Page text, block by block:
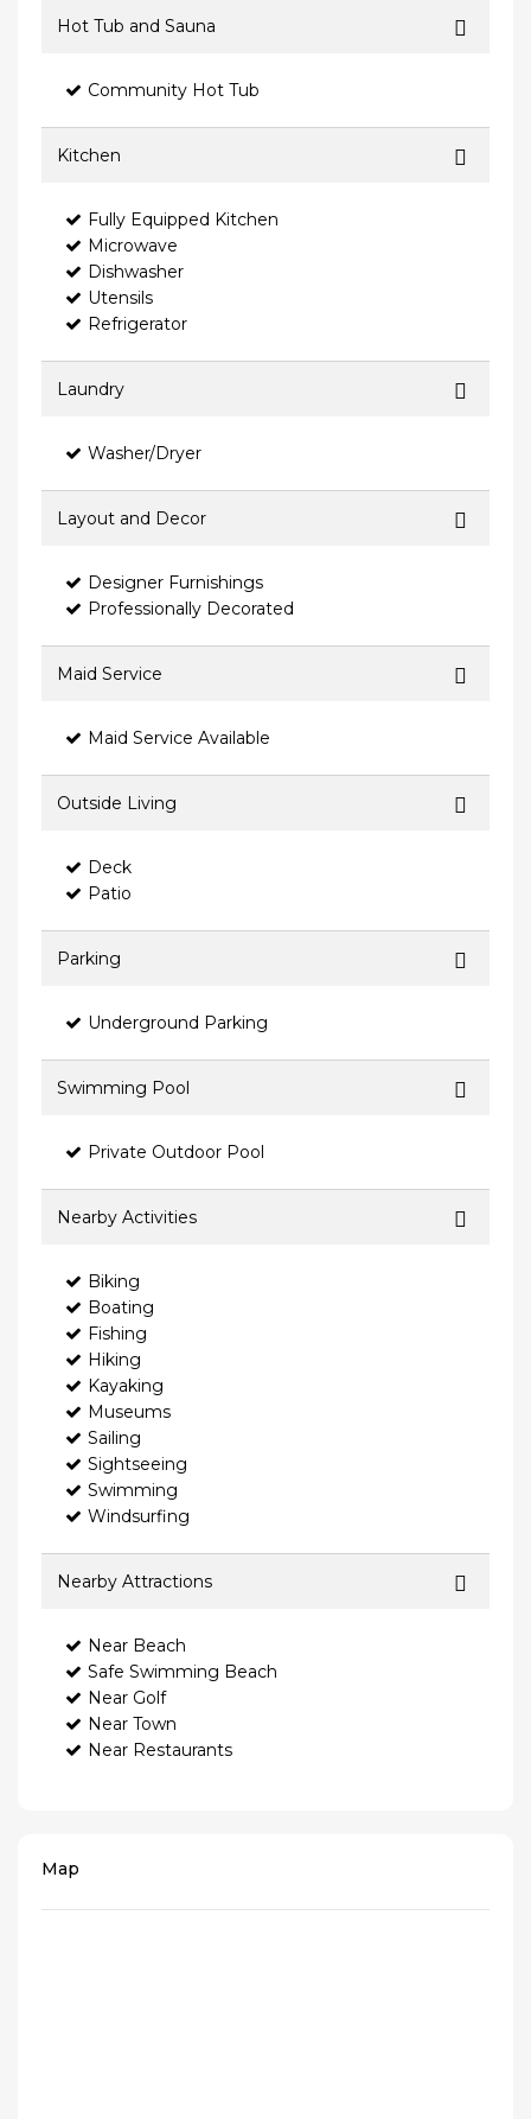
Hot Tub and Sauna
Community Hot Tub
Kitchen
Fully Equipped Kitchen
Microwave
Dishwasher
Utensils
Refrigerator
Laundry
Washer/Dryer
Layout and Decor
Designer Furnishings
Professionally Decorated
Maid Service
Maid Service Available
Outside Living
Deck
Patio
Parking
Underground Parking
Swimming Pool
Private Outdoor Pool
Nearby Activities
Biking
Boating
Fishing
Hiking
Kayaking
Museums
Sailing
Sightseeing
Swimming
Windsurfing
Nearby Attractions
Near Beach
Safe Swimming Beach
Near Golf
Near Town
Near Restaurants
Map